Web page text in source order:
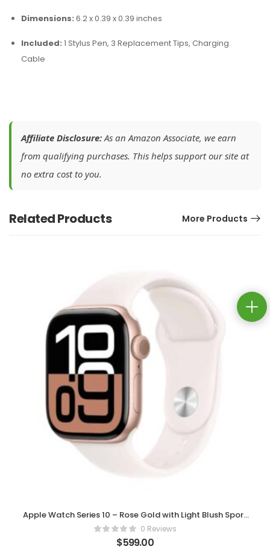
Dimensions: 6.2 x 0.39 x 0.39 inches
Included: 1 Stylus Pen, 3 Replacement Tips, Charging
Cable
Affiliate Disclosure:As an Amazon Associate, we earn
from qualifying purchases. This helps support our site at
no extra cost to you.
Related Products More Products
Apple Watch Series 10 – Rose Gold with Light Blush Sport
Band0 Reviews
$599.00